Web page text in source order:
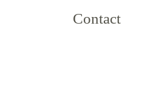
Contact